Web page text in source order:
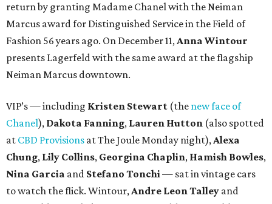
return by granting Madame Chanel with the Neiman
Marcus award for Distinguished Service in the Field of
Fashion 56 years ago. On December 11,Anna Wintour
presents Lagerfeld with the same award at the flagship
Neiman Marcus downtown.
VIP’s — including Kristen Stewart (the new face of
Chanel), Dakota Fanning, Lauren Hutton (also spotted
at CBD Provisions at The Joule Monday night),Alexa
Chung, Lily Collins, Georgina Chaplin, Hamish Bowles,
Nina Garcia and Stefano Tonchi— sat in vintage cars
to watch the flick. Wintour,Andre Leon Talley and